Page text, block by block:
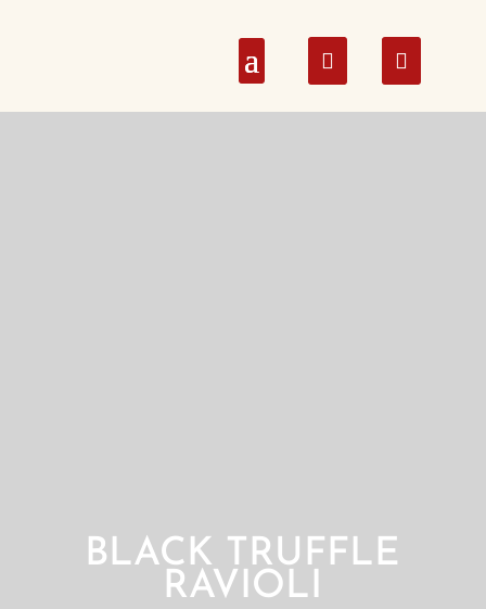
BLACK TRUFFLE
RAVIOLI